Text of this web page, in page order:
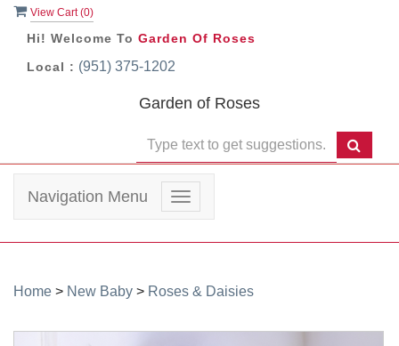
View Cart (0)
Hi! Welcome To Garden Of Roses
Local : (951) 375-1202
Garden of Roses
Toggle
navigation
Navigation Menu
Home > New Baby > Roses & Daisies